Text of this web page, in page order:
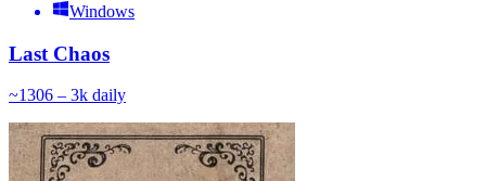
Windows
Last Chaos
~1306 – 3k daily